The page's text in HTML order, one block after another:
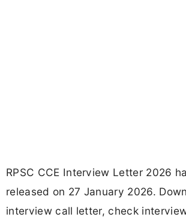
RPSC CCE Interview Letter 2026
released on 27 January 2026.
interview call letter, check